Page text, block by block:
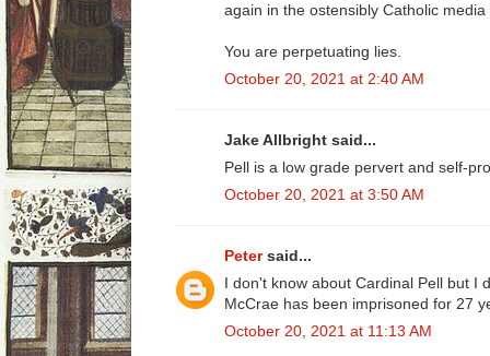
again in the ostensibly Catholic
You are perpetuating lies.
October 20, 2021 at 2:40 AM
Jake Allbright said...
Pell is a low grade pervert and self-
October 20, 2021 at 3:50 AM
Petersaid...
I don't know about Cardinal Pell but I
McCrae has been imprisoned for 27
October 20, 2021 at 11:13 AM